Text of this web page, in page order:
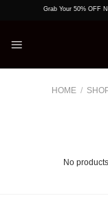
Grab Your 50% OFF
HOME /
No